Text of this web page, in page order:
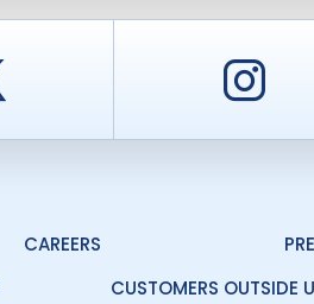
CAREERS
CUSTOMERS OUTSIDE